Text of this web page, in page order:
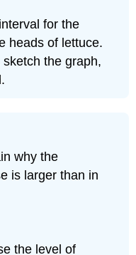
for the
heads of lettuce.
the graph,
why the
is larger than in
the level of